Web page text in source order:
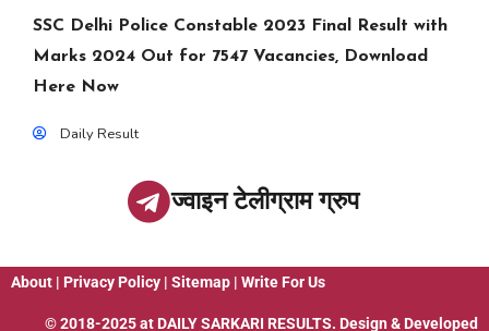
SSC Delhi Police Constable 2023 Final Result with
Marks 2024 Out for 7547 Vacancies, Download
Here Now
Daily Result
ज्वाइन टेलीग्राम ग्रुप
About | Privacy Policy | Sitemap | Write For Us
© 2018-2025 at DAILY SARKARI RESULTS. Design & Developed